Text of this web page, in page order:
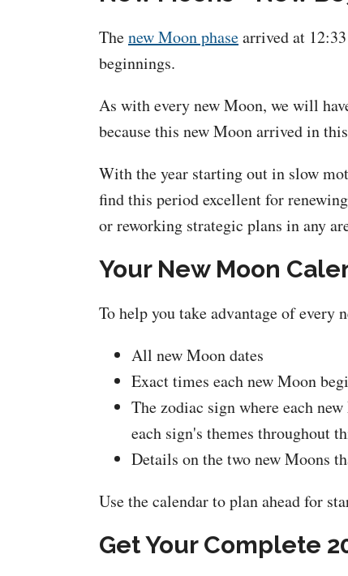
Thenew Moon phasearrived at
beginnings.
As with every new Moon, we will
because this new Moon arrived in
With the year starting out in slow
find this period excellent for
or reworking strategic plans in any
Your New Moon
To help you take advantage of
All new Moon dates
Exact times each new Moon
The zodiac sign where each
each sign's themes throughout
Details on the two new Moons
Use the calendar to plan ahead for
Get Your Complete